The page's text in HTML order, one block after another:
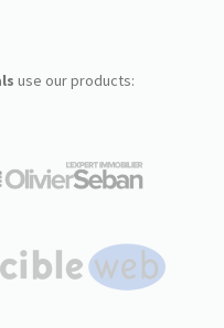
use our products: